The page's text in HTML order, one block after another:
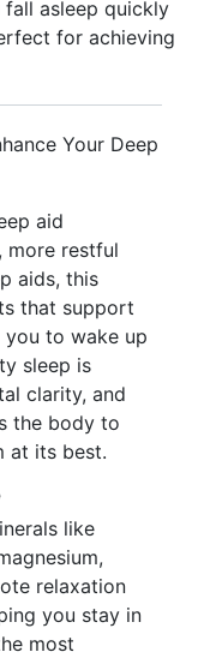
asleep quickly
for achieving
Your Deep
aid
more restful
aids, this
that support
you to wake up
sleep is
clarity, and
the body to
at its best.
like
relaxation
you stay in
most